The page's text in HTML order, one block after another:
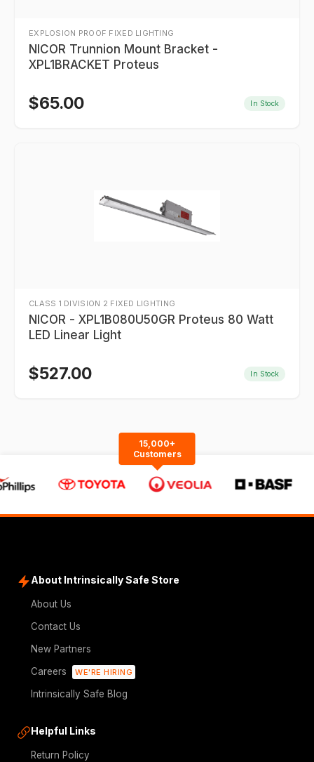
EXPLOSION PROOF FIXED LIGHTING
NICOR Trunnion Mount Bracket -
XPL1BRACKET Proteus
$65.00 In Stock
CLASS 1 DIVISION 2 FIXED LIGHTING
NICOR - XPL1B080U50GR Proteus 80 Watt
LED Linear Light
$527.00 In Stock
15,000+
Customers
About Intrinsically Safe Store
About Us
Contact Us
New Partners
Careers
WE'RE HIRING
Intrinsically Safe Blog
Helpful Links
Return Policy